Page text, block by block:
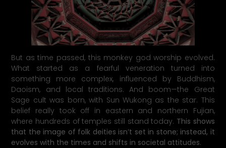
But as time passed, this monkey god worship evolved.
What started as a fearful veneration turned into
something more complex, influenced by Buddhism,
Daoism, and local traditions. And boom—the Great
Sage cult was born, with Sun Wukong as the star. This
belief really took off in eastern and northern Fujian,
where hundreds of temples still stand today. This shows
that the image of folk deities isn’t set in stone; instead, it
evolves with the times and shifts in societal attitudes.